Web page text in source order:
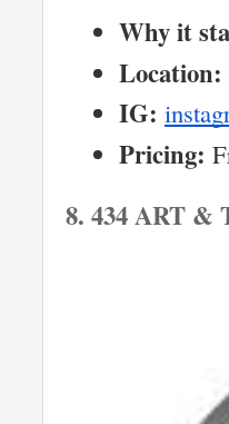
Why it
Location:
IG:
Pricing:
8. 434 ART &